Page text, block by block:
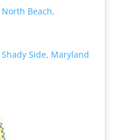
Beach,
Side, Maryland